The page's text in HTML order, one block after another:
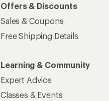
Offers & Discounts
Sales & Coupons
Free Shipping Details
Learning & Community
Expert Advice
Classes & Events